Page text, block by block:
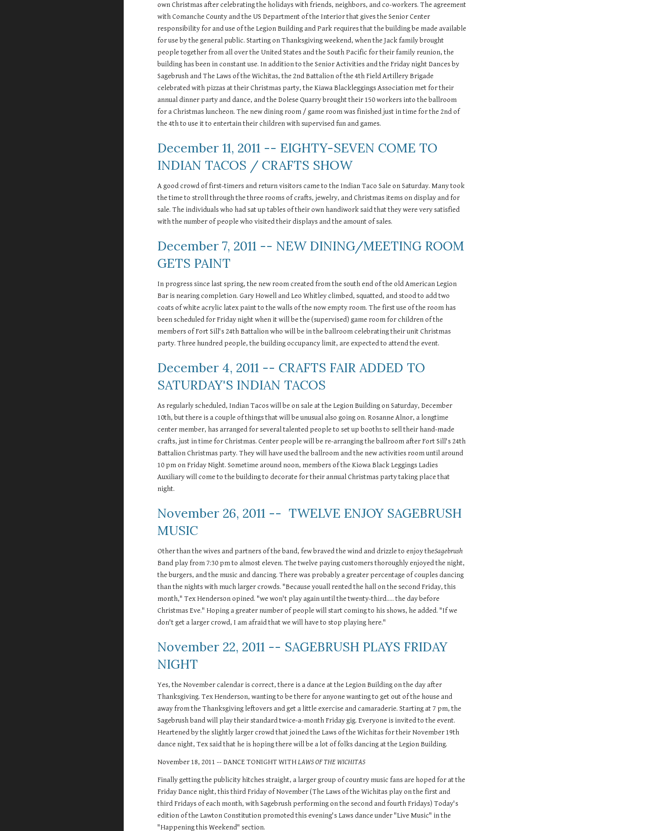
own Christmas after celebrating the holidays with friends, neighbors, and co-workers. The agreement
with Comanche County and the US Department of the Interior that gives the Senior Center
responsibility for and use of the Legion Building and Park requires that the building be made available
for use by the general public. Starting on Thanksgiving weekend, when the Jack family brought
people together from all over the United States and the South Pacific for their family reunion, the
building has been in constant use. In addition to the Senior Activities and the Friday night Dances by
Sagebrush and The Laws of the Wichitas, the 2nd Battalion of the 4th Field Artillery Brigade
celebrated with pizzas at their Christmas party, the Kiawa Blackleggings Association met for their
annual dinner party and dance, and the Dolese Quarry brought their 150 workers into the ballroom
for a Christmas luncheon. The new dining room / game room was finished just in time for the 2nd of
the 4th to use it to entertain their children with supervised fun and games.
December 11, 2011 -- EIGHTY-SEVEN COME TO
INDIAN TACOS / CRAFTS SHOW
A good crowd of first-timers and return visitors came to the Indian Taco Sale on Saturday. Many took
the time to stroll through the three rooms of crafts, jewelry, and Christmas items on display and for
sale. The individuals who had sat up tables of their own handiwork said that they were very satisfied
with the number of people who visited their displays and the amount of sales.
December 7, 2011 -- NEW DINING/MEETING ROOM
GETS PAINT
In progress since last spring, the new room created from the south end of the old American Legion
Bar is nearing completion. Gary Howell and Leo Whitley climbed, squatted, and stood to add two
coats of white acrylic latex paint to the walls of the now empty room. The first use of the room has
been scheduled for Friday night when it will be the (supervised) game room for children of the
members of Fort Sill's 24th Battalion who will be in the ballroom celebrating their unit Christmas
party. Three hundred people, the building occupancy limit, are expected to attend the event.
December 4, 2011 -- CRAFTS FAIR ADDED TO
SATURDAY'S INDIAN TACOS
As regularly scheduled, Indian Tacos will be on sale at the Legion Building on Saturday, December
10th, but there is a couple of things that will be unusual also going on. Rosanne Alnor, a longtime
center member, has arranged for several talented people to set up booths to sell their hand-made
crafts, just in time for Christmas. Center people will be re-arranging the ballroom after Fort Sill's 24th
Battalion Christmas party. They will have used the ballroom and the new activities room until around
10 pm on Friday Night. Sometime around noon, members of the Kiowa Black Leggings Ladies
Auxiliary will come to the building to decorate for their annual Christmas party taking place that
night.
November 26, 2011 --  TWELVE ENJOY SAGEBRUSH
MUSIC
Other than the wives and partners of the band, few braved the wind and drizzle to enjoy theSagebrush
Band play from 7:30 pm to almost eleven. The twelve paying customers thoroughly enjoyed the night,
the burgers, and the music and dancing. There was probably a greater percentage of couples dancing
than the nights with much larger crowds. "Because youall rented the hall on the second Friday, this
month," Tex Henderson opined. "we won't play again until the twenty-third..... the day before
Christmas Eve." Hoping a greater number of people will start coming to his shows, he added. "If we
don't get a larger crowd, I am afraid that we will have to stop playing here."
November 22, 2011 -- SAGEBRUSH PLAYS FRIDAY
NIGHT
Yes, the November calendar is correct, there is a dance at the Legion Building on the day after
Thanksgiving. Tex Henderson, wanting to be there for anyone wanting to get out of the house and
away from the Thanksgiving leftovers and get a little exercise and camaraderie. Starting at 7 pm, the
Sagebrush band will play their standard twice-a-month Friday gig. Everyone is invited to the event.
Heartened by the slightly larger crowd that joined the Laws of the Wichitas for their November 19th
dance night, Tex said that he is hoping there will be a lot of folks dancing at the Legion Building.
November 18, 2011 -- DANCE TONIGHT WITH LAWS OF THE WICHITAS
Finally getting the publicity hitches straight, a larger group of country music fans are hoped for at the
Friday Dance night, this third Friday of November (The Laws of the Wichitas play on the first and
third Fridays of each month, with Sagebrush performing on the second and fourth Fridays) Today's
edition of the Lawton Constitution promoted this evening's Laws dance under "Live Music" in the
"Happening this Weekend" section.